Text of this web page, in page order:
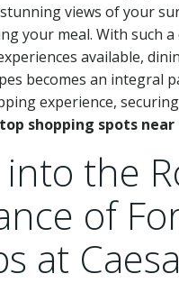
views of your
your meal. With such
available,
becomes an integral
experience,
top shopping spots
into the
of
at